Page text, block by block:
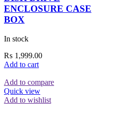
ENCLOSURE CASE
BOX
In stock
₨ 1,999.00
Add to cart
Add to compare
Quick view
Add to wishlist